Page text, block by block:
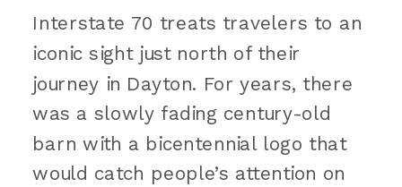
Interstate 70 treats travelers to an
iconic sight just north of their
journey in Dayton. For years, there
was a slowly fading century-old
barn with a bicentennial logo that
would catch people’s attention on